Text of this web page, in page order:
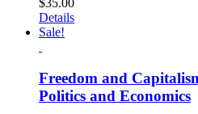
Details
Sale!
Freedom and
Politics and Economics